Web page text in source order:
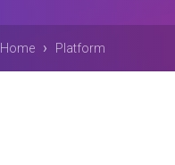
Home › Platform